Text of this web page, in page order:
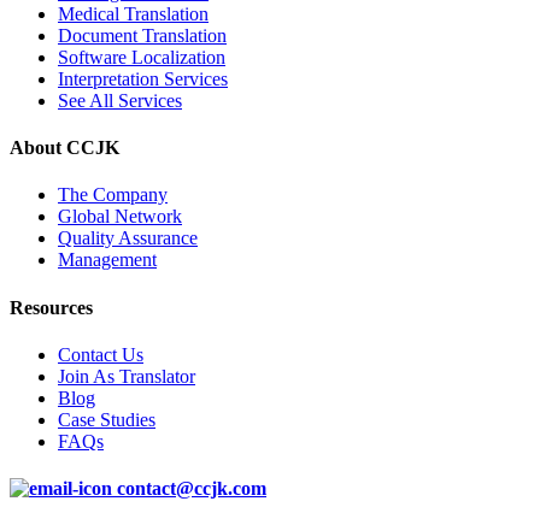
Medical Translation
Document Translation
Software Localization
Interpretation Services
See All Services
About CCJK
The Company
Global Network
Quality Assurance
Management
Resources
Contact Us
Join As Translator
Blog
Case Studies
FAQs
contact@ccjk.com